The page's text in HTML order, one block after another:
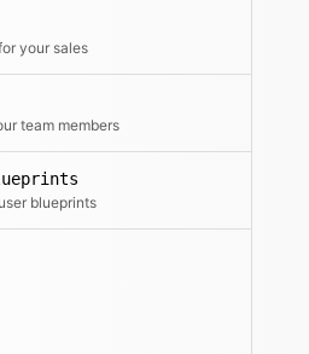
your sales
team members
blueprints